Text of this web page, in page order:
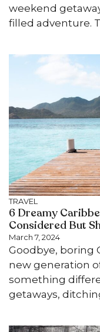
weekend
filled adventure.
TRAVEL
6 Dreamy
Considered But
March 7, 2024
Goodbye, boring
new generation
something
getaways,